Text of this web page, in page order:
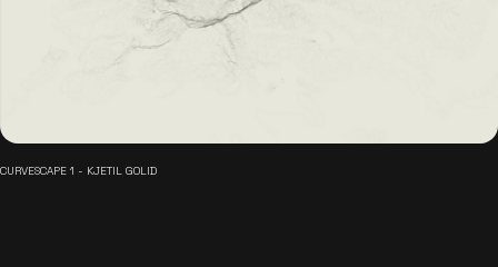
CURVESCAPE 1 - KJETIL GOLID